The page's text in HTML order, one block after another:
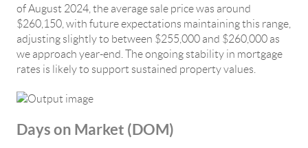
of August 2024, the average sale price was around
$260,150, with future expectations maintaining this range,
adjusting slightly to between $255,000 and $260,000 as
we approach year-end. The ongoing stability in mortgage
rates is likely to support sustained property values.
Days on Market (DOM)